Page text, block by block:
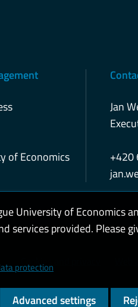
of Economics
Jan
+420
Cookies and privacy
University of Economics
services provided. Please
protection
Advanced settings